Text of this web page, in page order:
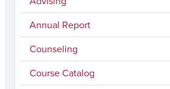
Annual Report
Counseling
Course Catalog